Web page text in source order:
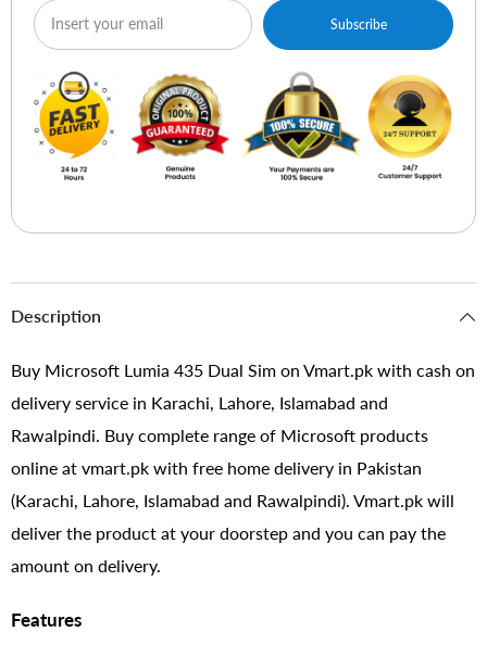
Subscribe
Description
Buy Microsoft Lumia 435 Dual Sim on Vmart.pk with cash on
delivery service in Karachi, Lahore, Islamabad and
Rawalpindi. Buy complete range of Microsoft products
online at vmart.pk with free home delivery in Pakistan
(Karachi, Lahore, Islamabad and Rawalpindi). Vmart.pk will
deliver the product at your doorstep and you can pay the
amount on delivery.
Features